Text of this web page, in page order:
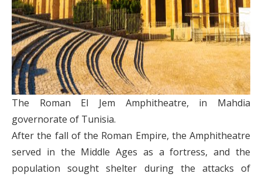
The Roman El Jem Amphitheatre, in Mahdia
governorate of Tunisia.
After the fall of the Roman Empire, the Amphitheatre
served in the Middle Ages as a fortress, and the
population sought shelter during the attacks of